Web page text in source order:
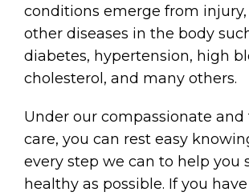
conditions emerge from
other diseases in the body
diabetes, hypertension, high
cholesterol, and many others.
Under our compassionate
care, you can rest easy
every step we can to help you
healthy as possible. If you